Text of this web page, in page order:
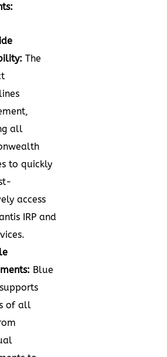
The
all
to quickly
access
IRP and
Blue
of all